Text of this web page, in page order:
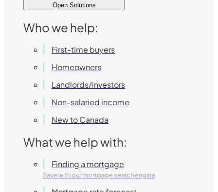
Open Solutions
Who we help:
First-time buyers
Homeowners
Landlords/investors
Non-salaried income
New to Canada
What we help with:
Finding a mortgage
Save with our mortgage search engine